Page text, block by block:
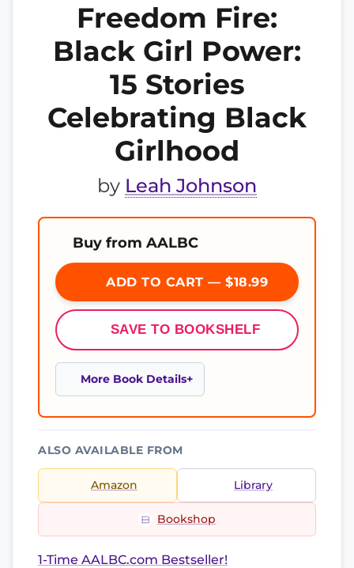
Freedom Fire:
Black Girl Power:
15 Stories
Celebrating Black
Girlhood
by Leah Johnson
Buy from AALBC
ADD TO CART — $18.99
SAVE TO BOOKSHELF
More Book Details
ALSO AVAILABLE FROM
Amazon Library
Bookshop
1-Time AALBC.com Bestseller!